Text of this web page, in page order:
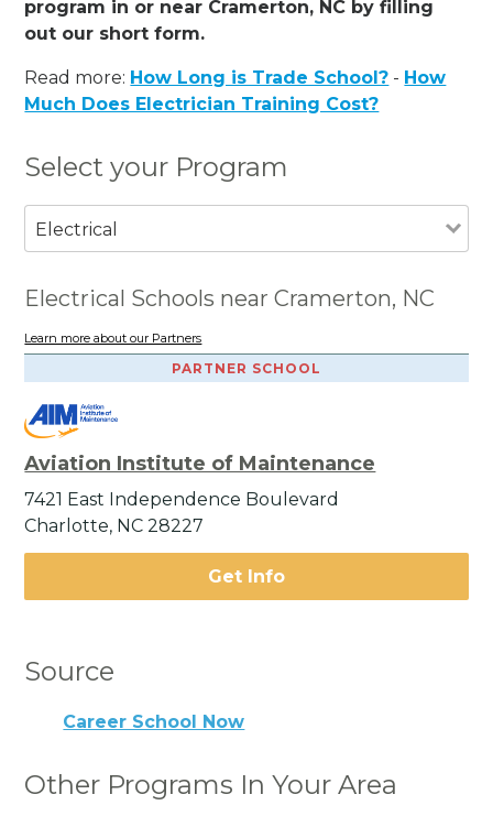
program in or near Cramerton, NC by filling
out our short form.
Read more: How Long is Trade School? - How
Much Does Electrician Training Cost?
Select your Program
Electrical
Electrical Schools near Cramerton, NC
Learn more about our Partners
PARTNER SCHOOL
Aviation Institute of Maintenance
7421 East Independence Boulevard
Charlotte, NC 28227
Get Info
Source
Career School Now
Other Programs In Your Area